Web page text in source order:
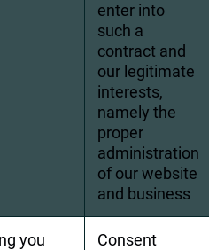
enter into
such a
contract and
our legitimate
interests,
namely the
proper
administration
of our website
and business
you
Consent